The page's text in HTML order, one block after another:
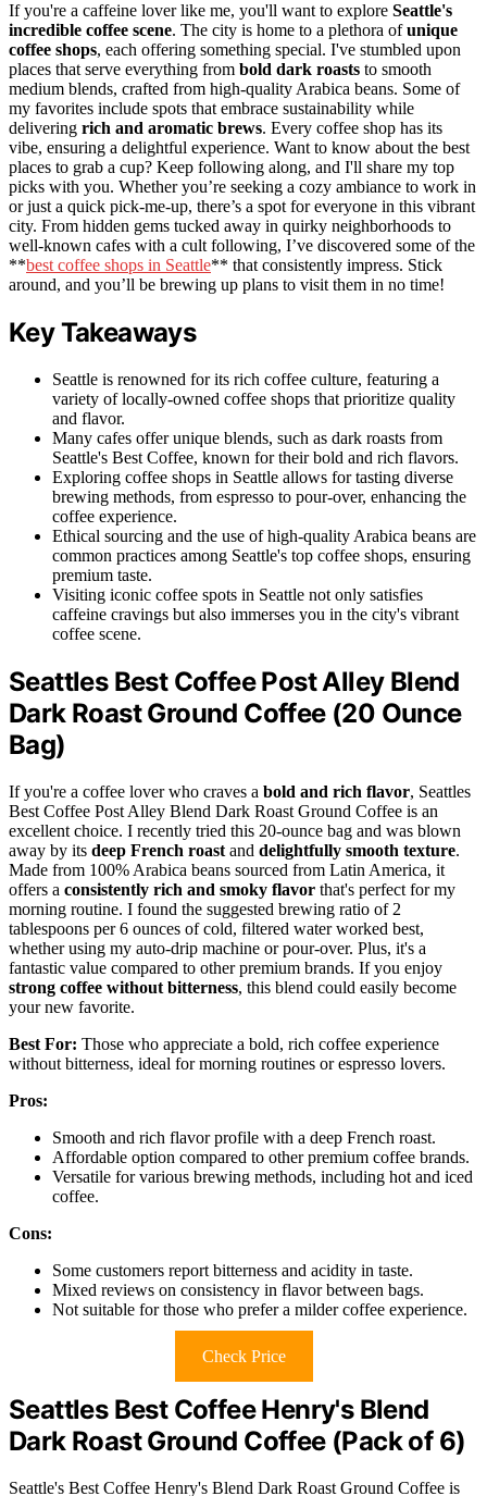
If you're a caffeine lover like me, you'll want to explore Seattle's
incredible coffee scene. The city is home to a plethora ofunique
coffee shops, each offering something special. I've stumbled upon
places that serve everything from bold dark roasts to smooth
medium blends, crafted from high-quality Arabica beans. Some of
my favorites include spots that embrace sustainability while
delivering rich and aromatic brews. Every coffee shop has its
vibe, ensuring a delightful experience. Want to know about the best
places to grab a cup? Keep following along, and I'll share my top
picks with you. Whether you’re seeking a cozy ambiance to work in
or just a quick pick-me-up, there’s a spot for everyone in this vibrant
city. From hidden gems tucked away in quirky neighborhoods to
well-known cafes with a cult following, I’ve discovered some of the
**best coffee shops in Seattle** that consistently impress. Stick
around, and you’ll be brewing up plans to visit them in no time!
Key Takeaways
Seattle is renowned for its rich coffee culture, featuring a
variety of locally-owned coffee shops that prioritize quality
and flavor.
Many cafes offer unique blends, such as dark roasts from
Seattle's Best Coffee, known for their bold and rich flavors.
Exploring coffee shops in Seattle allows for tasting diverse
brewing methods, from espresso to pour-over, enhancing the
coffee experience.
Ethical sourcing and the use of high-quality Arabica beans are
common practices among Seattle's top coffee shops, ensuring
premium taste.
Visiting iconic coffee spots in Seattle not only satisfies
caffeine cravings but also immerses you in the city's vibrant
coffee scene.
Seattles Best Coffee Post Alley Blend
Dark Roast Ground Coffee (20 Ounce
Bag)
If you're a coffee lover who craves a bold and rich flavor, Seattles
Best Coffee Post Alley Blend Dark Roast Ground Coffee is an
excellent choice. I recently tried this 20-ounce bag and was blown
away by its deep French roast and delightfully smooth texture.
Made from 100% Arabica beans sourced from Latin America, it
offers a consistently rich and smoky flavor that's perfect for my
morning routine. I found the suggested brewing ratio of 2
tablespoons per 6 ounces of cold, filtered water worked best,
whether using my auto-drip machine or pour-over. Plus, it's a
fantastic value compared to other premium brands. If you enjoy
strong coffee without bitterness, this blend could easily become
your new favorite.
Best For: Those who appreciate a bold, rich coffee experience
without bitterness, ideal for morning routines or espresso lovers.
Pros:
Smooth and rich flavor profile with a deep French roast.
Affordable option compared to other premium coffee brands.
Versatile for various brewing methods, including hot and iced
coffee.
Cons:
Some customers report bitterness and acidity in taste.
Mixed reviews on consistency in flavor between bags.
Not suitable for those who prefer a milder coffee experience.
Check Price
Seattles Best Coffee Henry's Blend
Dark Roast Ground Coffee (Pack of 6)
Seattle's Best Coffee Henry's Blend Dark Roast Ground Coffee is